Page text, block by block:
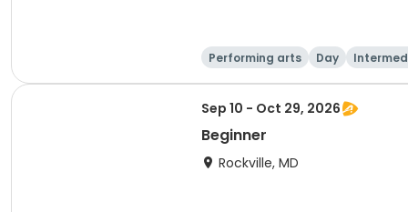
Performing arts Day
Sep 10 - Oct 29, 2026
Beginner
Rockville, MD